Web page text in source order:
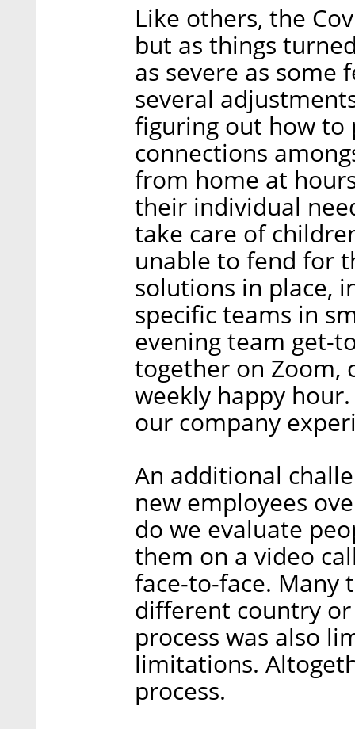
Like others, the
but as things
as severe as some
several
figuring out how to
connections
from home at
their individual
take care of
unable to fend for
solutions in place,
specific teams in
evening team get-
together on Zoom,
weekly happy
our company
An additional
new employees
do we evaluate
them on a video
face-to-face. Many
different country
process was also
limitations.
process.